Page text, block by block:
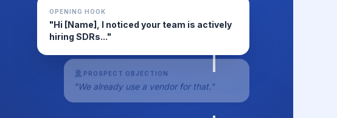
OPENING HOOK
"Hi [Name], I noticed your team is actively
hiring SDRs..."
"We already use a vendor for that."